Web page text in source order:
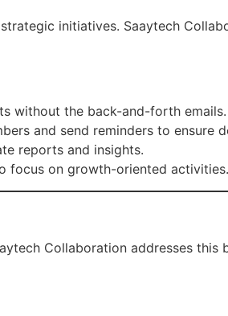
initiatives. Saaytech
without the back-and-forth emails.
and send reminders to ensure
reports and insights.
focus on growth-oriented activities.
Collaboration addresses this